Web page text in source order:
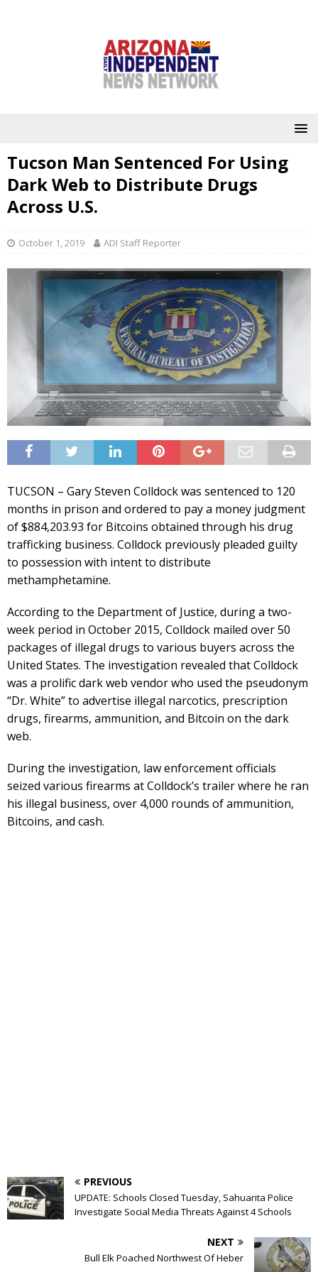
Tucson Man Sentenced For Using
Dark Web to Distribute Drugs
Across U.S.
October 1, 2019 ADI Staff Reporter
TUCSON – Gary Steven Colldock was sentenced to 120
months in prison and ordered to pay a money judgment
of $884,203.93 for Bitcoins obtained through his drug
trafficking business. Colldock previously pleaded guilty
to possession with intent to distribute
methamphetamine.
According to the Department of Justice, during a two-
week period in October 2015, Colldock mailed over 50
packages of illegal drugs to various buyers across the
United States. The investigation revealed that Colldock
was a prolific dark web vendor who used the pseudonym
“Dr. White” to advertise illegal narcotics, prescription
drugs, firearms, ammunition, and Bitcoin on the dark
web.
During the investigation, law enforcement officials
seized various firearms at Colldock’s trailer where he ran
his illegal business, over 4,000 rounds of ammunition,
Bitcoins, and cash.
PREVIOUS
UPDATE: Schools Closed Tuesday, Sahuarita Police
Investigate Social Media Threats Against 4 Schools
NEXT
Bull Elk Poached Northwest Of Heber